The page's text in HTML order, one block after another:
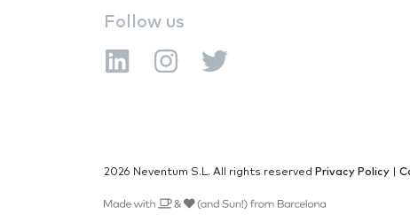
Follow us
2026 Neventum S.L. All rights reserved Privacy Policy